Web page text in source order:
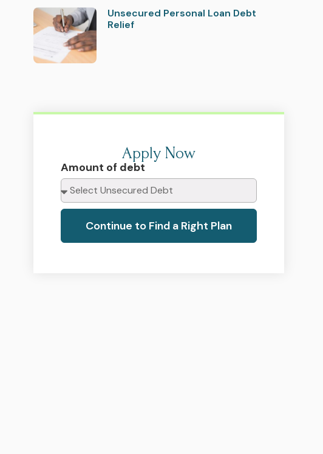
Unsecured Personal Loan Debt
Relief
Apply Now
Amount of debt
Continue to Find a Right Plan